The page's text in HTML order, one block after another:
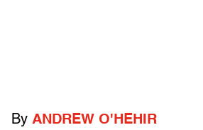
By ANDREW O'HEHIR